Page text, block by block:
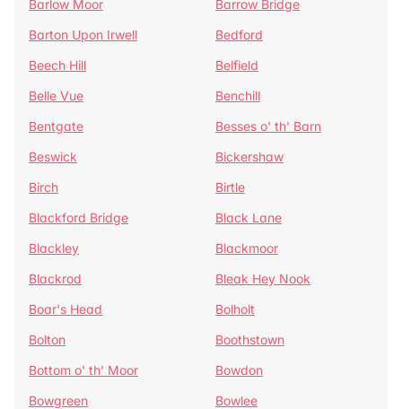
Barlow Moor
Barrow Bridge
Barton Upon Irwell
Bedford
Beech Hill
Belfield
Belle Vue
Benchill
Bentgate
Besses o' th' Barn
Beswick
Bickershaw
Birch
Birtle
Blackford Bridge
Black Lane
Blackley
Blackmoor
Blackrod
Bleak Hey Nook
Boar's Head
Bolholt
Bolton
Boothstown
Bottom o' th' Moor
Bowdon
Bowgreen
Bowlee